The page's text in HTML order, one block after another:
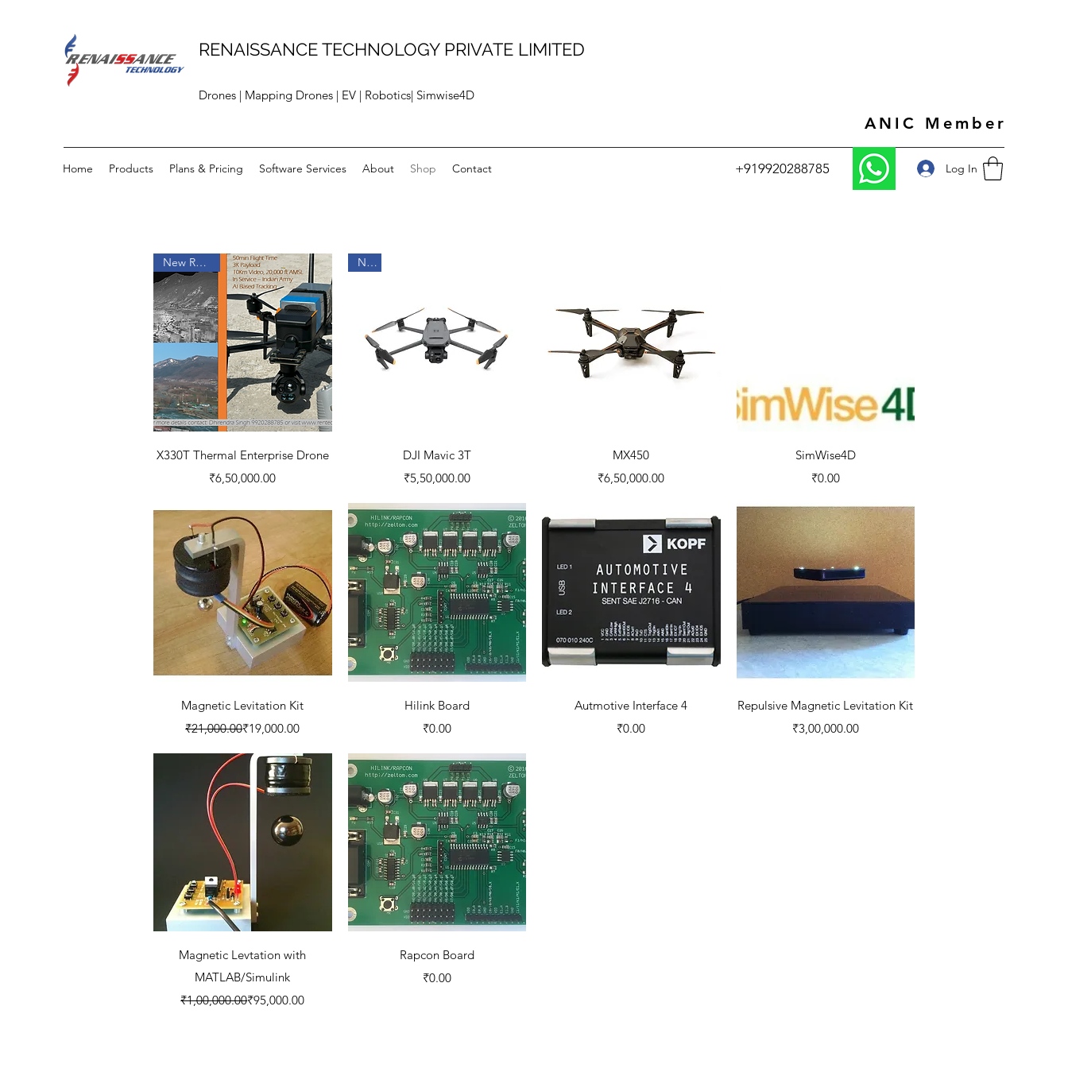
RENAISSANCE TECHNOLOGY PRIVATE LIMITED
Drones | Mapping Drones | EV | Robotics| Simwise4D
ANIC Member
Home Products Plans & Pricing Software Services About Shop Contact +919920288785 Log In
Quick View
New Release
X330T Thermal Enterprise Drone
Price
₹6,50,000.00
Quick View
New
DJI Mavic 3T
Price
₹5,50,000.00
Quick View
MX450
Price
₹6,50,000.00
Quick View
SimWise4D
Price
₹0.00
Quick View
Magnetic Levitation Kit
Regular Price
₹21,000.00Sale Price
₹19,000.00
Quick View
Hilink Board
Price
₹0.00
Quick View
Autmotive Interface 4
Price
₹0.00
Quick View
Repulsive Magnetic Levitation Kit
Price
₹3,00,000.00
Quick View
Magnetic Levtation with
MATLAB/Simulink
Regular Price
₹1,00,000.00Sale Price
₹95,000.00
Quick View
Rapcon Board
Price
₹0.00